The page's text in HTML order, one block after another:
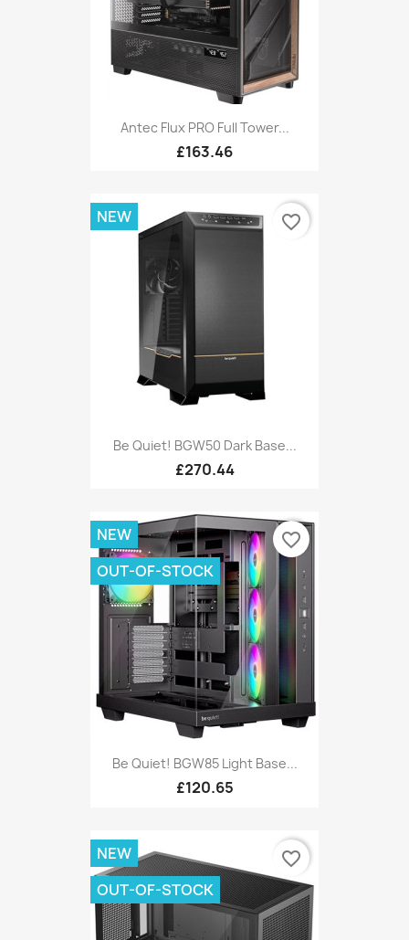
Antec Flux PRO Full Tower...
£163.46
Be Quiet! BGW50 Dark Base...
£270.44
NEW favorite_border
Be Quiet! BGW85 Light Base...
£120.65
NEW
OUT-OF-STOCK
favorite_border
NEW
OUT-OF-STOCK
favorite_border